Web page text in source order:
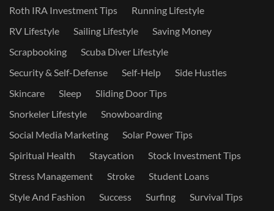
Roth IRA Investment Tips
Running Lifestyle
RV Lifestyle
Sailing Lifestyle
Saving Money
Scrapbooking
Scuba Diver Lifestyle
Security & Self-Defense
Self-Help
Side Hustles
Skincare
Sleep
Sliding Door Tips
Snorkeler Lifestyle
Snowboarding
Social Media Marketing
Solar Power Tips
Spiritual Health
Staycation
Stock Investment Tips
Stress Management
Stroke
Student Loans
Style And Fashion
Success Surfing
Survival Tips